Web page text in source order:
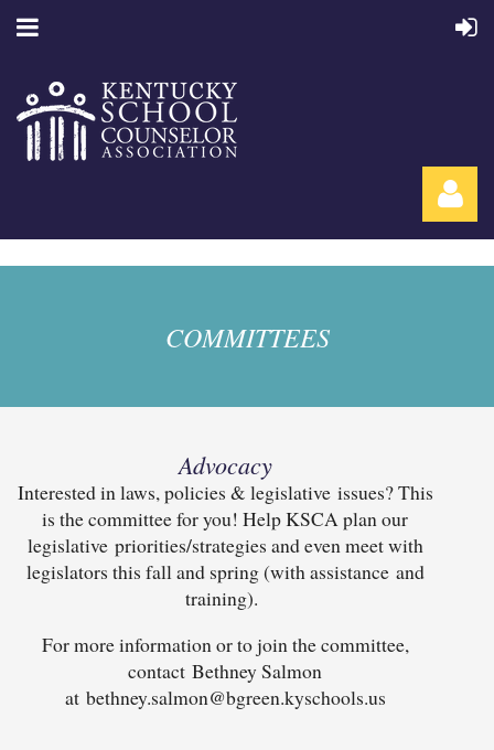
COMMITTEES
Advocacy
Interested in laws, policies & legislative issues? This
is the committee for you! Help KSCA plan our
legislative priorities/strategies and even meet with
legislators this fall and spring (with assistance and
training).
For more information or to join the committee,
contact Bethney Salmon
at bethney.salmon@bgreen.kyschools.us